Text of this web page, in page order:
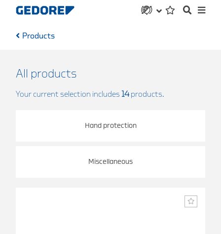
Products
All products
Your current selection includes 14products.
Hand protection
Miscellaneous